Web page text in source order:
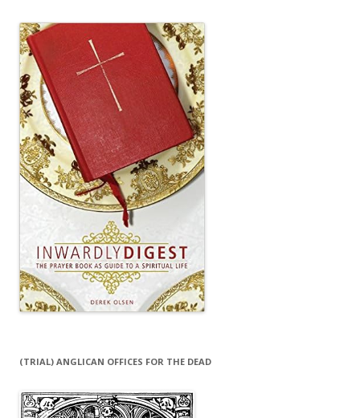
(TRIAL) ANGLICAN OFFICES FOR THE DEAD